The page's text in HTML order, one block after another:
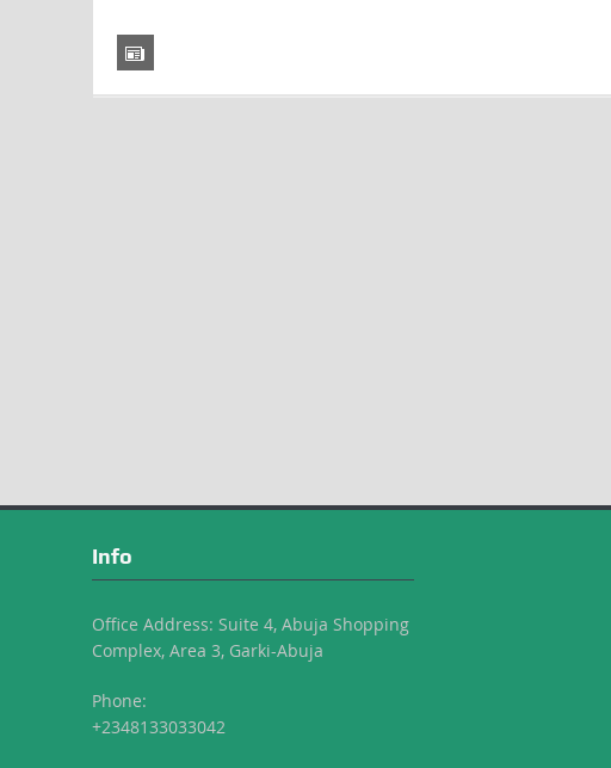
Info
Office Address: Suite 4, Abuja Shopping
Complex, Area 3, Garki-Abuja
Phone:
+2348133033042